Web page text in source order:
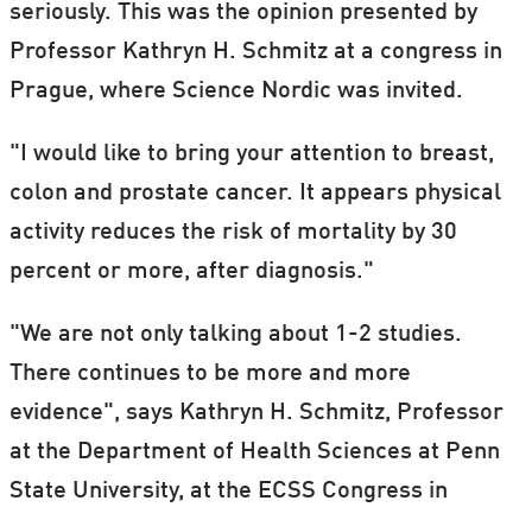
seriously. This was the opinion presented by
Professor Kathryn H. Schmitz at a congress in
Prague, where Science Nordic was invited.
"I would like to bring your attention to breast,
colon and prostate cancer. It appears physical
activity reduces the risk of mortality by 30
percent or more, after diagnosis."
"We are not only talking about 1-2 studies.
There continues to be more and more
evidence", says Kathryn H. Schmitz, Professor
at the Department of Health Sciences at Penn
State University, at the ECSS Congress in